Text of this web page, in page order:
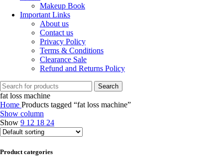
Makeup Book
Important Links
About us
Contact us
Privacy Policy
Terms & Conditions
Clearance Sale
Refund and Returns Policy
Search
fat loss machine
Home Products tagged “fat loss machine”
Show column
Show 9 12 18 24
Product categories